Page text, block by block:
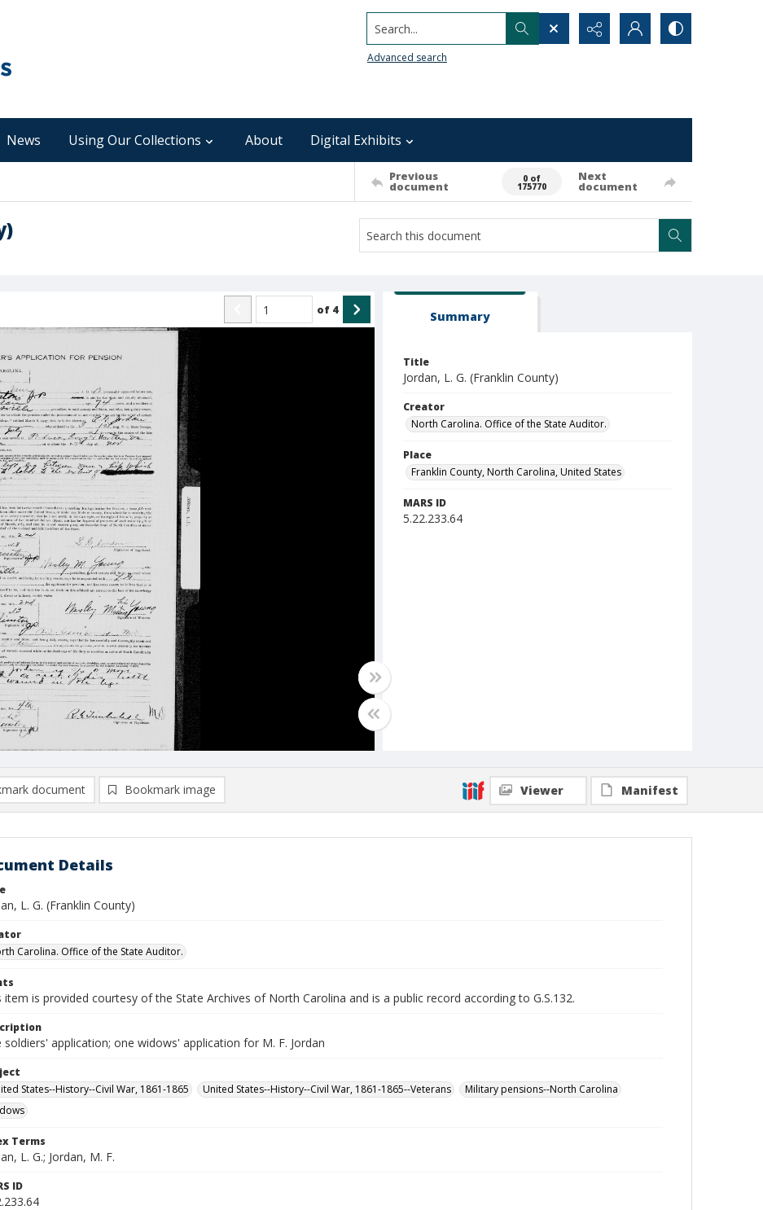
Search...
Advanced search
News Using Our Collections About Digital Exhibits
Previous
document
0 of
175770
Next
document
of 4 Summary
Title
Jordan, L. G. (Franklin County)
Creator
North Carolina. Office of the State Auditor.
Place
Franklin County, North Carolina, United States
MARS ID
5.22.233.64
document Bookmark image Viewer Manifest
Details
L. G. (Franklin County)
Carolina. Office of the State Auditor.
item is provided courtesy of the State Archives of North Carolina and is a public record according to G.S.132.
soldiers' application; one widows' application for M. F. Jordan
States--History--Civil War, 1861-1865
United States--History--Civil War, 1861-1865--Veterans
Military pensions--North Carolina
Terms
L. G.; Jordan, M. F.
ID